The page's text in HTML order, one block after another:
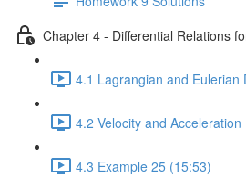
Chapter 4 - Differential Relations
4.1 Lagrangian and Eulerian
4.2 Velocity and
4.3 Example 25 (15:53)